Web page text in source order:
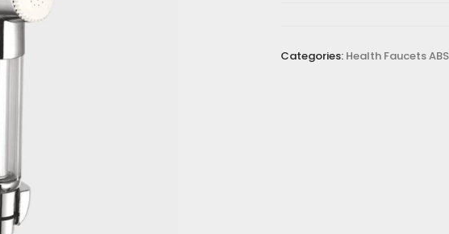
Categories: Health Faucets ABS